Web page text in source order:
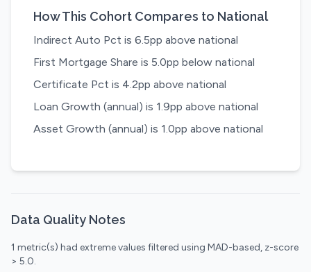
How This Cohort Compares to National
Indirect Auto Pct is 6.5pp above national
First Mortgage Share is 5.0pp below national
Certificate Pct is 4.2pp above national
Loan Growth (annual) is 1.9pp above national
Asset Growth (annual) is 1.0pp above national
Data Quality Notes
1 metric(s) had extreme values filtered using MAD-based, z-score
> 5.0.